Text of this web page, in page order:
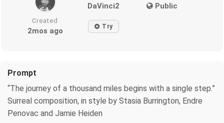
DaVinci2 Public
Created
2mos ago Try
Prompt
“The journey of a thousand miles begins with a single step.”
Surreal composition, in style by Stasia Burrington, Endre
Penovac and Jamie Heiden